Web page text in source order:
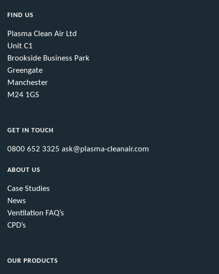
FIND US
Plasma Clean Air Ltd
Unit C1
Brookside Business Park
Greengate
Manchester
M24 1GS
GET IN TOUCH
0800 652 3325 ask@plasma-cleanair.com
ABOUT US
Case Studies
News
Ventilation FAQ’s
CPD’s
OUR PRODUCTS